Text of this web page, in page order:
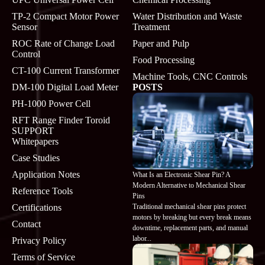
TP-2 Compact Motor Power
Sensor
ROC Rate of Change Load
Control
CT-100 Current Transformer
DM-100 Digital Load Meter
PH-1000 Power Cell
RFT Range Finder Toroid
SUPPORT
Whitepapers
Case Studies
Application Notes
Reference Tools
Certifications
Contact
Privacy Policy
Terms of Service
Water Distribution and Waste
Treatment
Paper and Pulp
Food Processing
Machine Tools, CNC Controls
POSTS
What Is an Electronic Shear Pin? A
Modern Alternative to Mechanical Shear
Pins
Traditional mechanical shear pins protect
motors by breaking but every break means
downtime, replacement parts, and manual
labor...